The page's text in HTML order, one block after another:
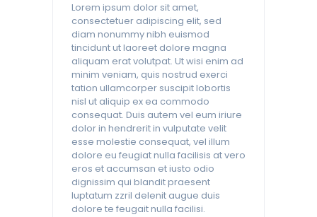
Lorem ipsum dolor sit amet,
consectetuer adipiscing elit, sed
diam nonummy nibh euismod
tincidunt ut laoreet dolore magna
aliquam erat volutpat. Ut wisi enim ad
minim veniam, quis nostrud exerci
tation ullamcorper suscipit lobortis
nisl ut aliquip ex ea commodo
consequat. Duis autem vel eum iriure
dolor in hendrerit in vulputate velit
esse molestie consequat, vel illum
dolore eu feugiat nulla facilisis at vero
eros et accumsan et iusto odio
dignissim qui blandit praesent
luptatum zzril delenit augue duis
dolore te feugait nulla facilisi.